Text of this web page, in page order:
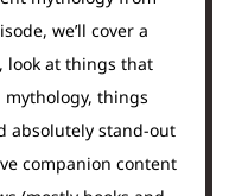
we’ll cover a
look at things that
things
absolutely stand-out
companion content